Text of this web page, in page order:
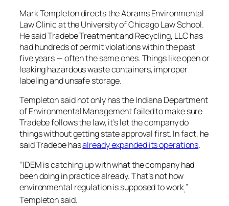
Mark Templeton directs the Abrams Environmental
Law Clinic at the University of Chicago Law School.
He said Tradebe Treatment and Recycling, LLC has
had hundreds of permit violations within the past
five years — often the same ones. Things like open or
leaking hazardous waste containers, improper
labeling and unsafe storage.
Templeton said not only has the Indiana Department
of Environmental Management failed to make sure
Tradebe follows the law, it’s let the company do
things without getting state approval first. In fact, he
said Tradebe hasalready expanded its operations.
“IDEM is catching up with what the company had
been doing in practice already. That’s not how
environmental regulation is supposed to work,”
Templeton said.